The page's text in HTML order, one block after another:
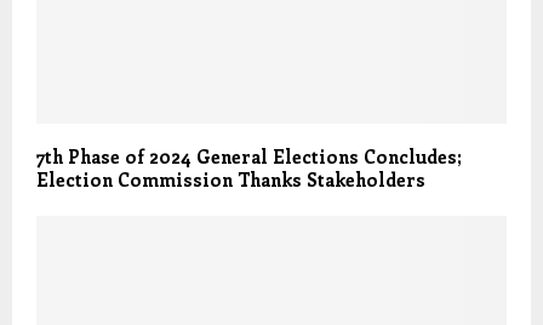
7th Phase of 2024 General Elections Concludes;
Election Commission Thanks Stakeholders